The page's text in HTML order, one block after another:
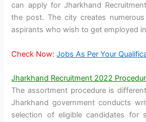
can apply for Jharkhand
the post. The city creates
aspirants who wish to get employed
Check Now:Jobs As Per Your
Jharkhand Recruitment 2022
The assortment procedure is
Jharkhand government conducts
selection of eligible candidates for